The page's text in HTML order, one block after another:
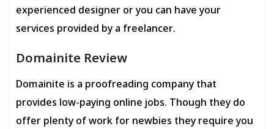
experienced designer or you can have your
services provided by a freelancer.
Domainite Review
Domainite is a proofreading company that
provides low-paying online jobs. Though they do
offer plenty of work for newbies they require you